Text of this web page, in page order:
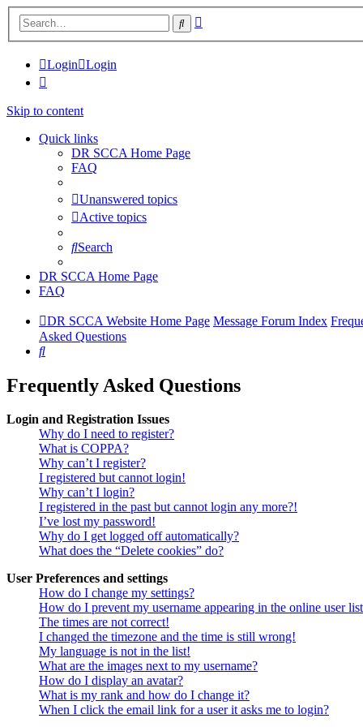
Search
Login Login
Skip to content
Quick links
DR SCCA Home Page
FAQ
Unanswered topics
Active topics
Search
DR SCCA Home Page
FAQ
DR SCCA Website Home Page Message Forum Index
Asked Questions
Search
Frequently Asked Questions
Login and Registration Issues
Why do I need to register?
What is COPPA?
Why can’t I register?
I registered but cannot login!
Why can’t I login?
I registered in the past but cannot login any more?!
I’ve lost my password!
Why do I get logged off automatically?
What does the “Delete cookies” do?
User Preferences and settings
How do I change my settings?
How do I prevent my username appearing in the online user
The times are not correct!
I changed the timezone and the time is still wrong!
My language is not in the list!
What are the images next to my username?
How do I display an avatar?
What is my rank and how do I change it?
When I click the email link for a user it asks me to login?